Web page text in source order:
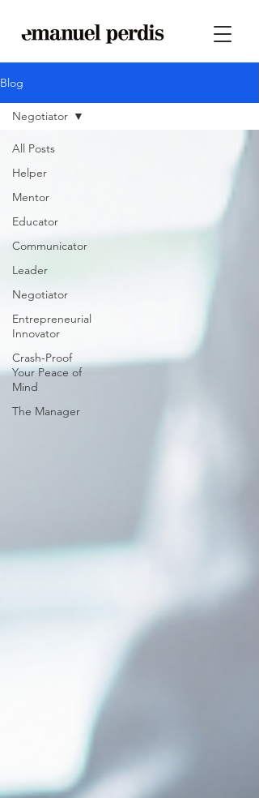
Blog
All Posts
Helper
Mentor
Educator
Communicator
Leader
Negotiator
Entrepreneurial
Innovator
Crash-Proof
Your Peace of
Mind
The Manager
Negotiator